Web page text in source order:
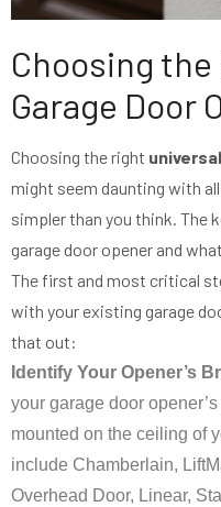
Choosing
Garage Door
Choosing the right
might seem daunting with
simpler than you think. The
garage door opener and
The first and most critical
with your existing garage
that out:
Identify Your Opener’s
your garage door
mounted on the ceiling of
include Chamberlain,
Overhead Door, Linear,